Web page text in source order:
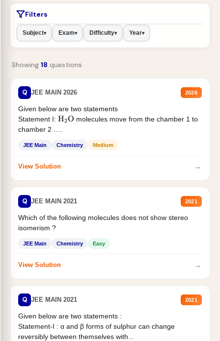
Filters
Subject▾ Exam▾ Difficulty▾ Year▾
Showing 18 questions
Q JEE MAIN 2026 2026
Given below are two statements
Statement I: H2O molecules move from the chamber 1 to
chamber 2 .
JEE Main Chemistry Medium
View Solution →
Q JEE MAIN 2021 2021
Which of the following molecules does not show stereo
isomerism ?
JEE Main Chemistry Easy
View Solution →
Q JEE MAIN 2021 2021
Given below are two statements :
Statement-I : α and β forms of sulphur can change
reversibly between themselves with...